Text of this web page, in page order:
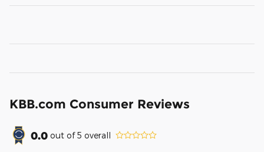
KBB.com Consumer Reviews
0.0 out of5 overall